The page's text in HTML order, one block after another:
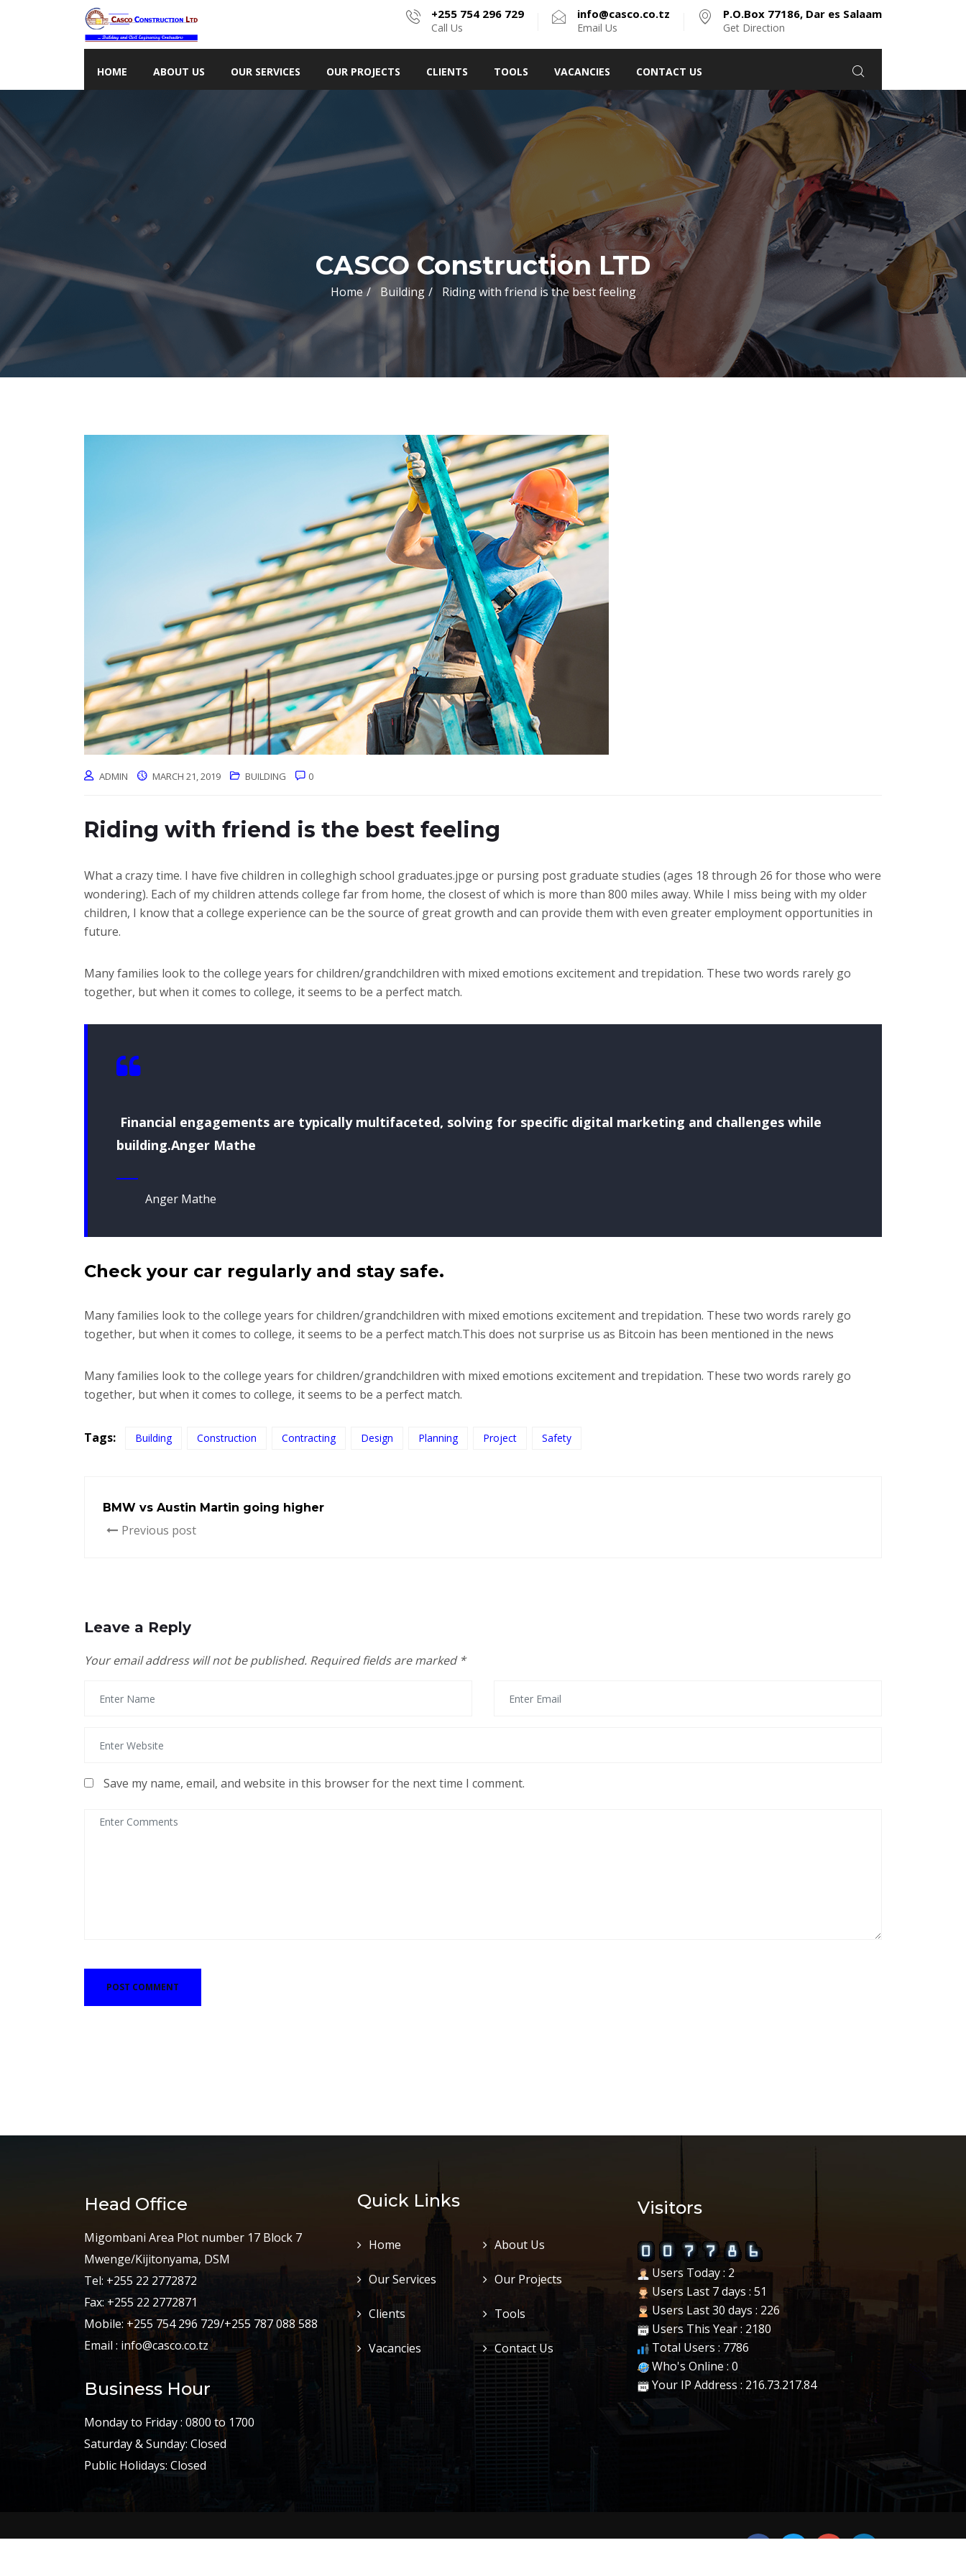
+255 754 296 729
Call Us
info@casco.co.tz
Email Us
P.O.Box 77186, Dar es Salaam
Get Direction
HOME ABOUT US OUR SERVICES OUR PROJECTS CLIENTS TOOLS VACANCIES CONTACT US
CASCO Construction LTD
Home Building Riding with friend is the best feeling
ADMIN MARCH 21, 2019 BUILDING 0
Riding with friend is the best feeling
What a crazy time. I have five children in colleghigh school graduates.jpge or pursing post graduate studies (ages 18 through 26 for those who were
wondering). Each of my children attends college far from home, the closest of which is more than 800 miles away. While I miss being with my older
children, I know that a college experience can be the source of great growth and can provide them with even greater employment opportunities in
future.
Many families look to the college years for children/grandchildren with mixed emotions excitement and trepidation. These two words rarely go
together, but when it comes to college, it seems to be a perfect match.
Financial engagements are typically multifaceted, solving for specific digital marketing and challenges while
building.Anger Mathe
Anger Mathe
Check your car regularly and stay safe.
Many families look to the college years for children/grandchildren with mixed emotions excitement and trepidation. These two words rarely go
together, but when it comes to college, it seems to be a perfect match.This does not surprise us as Bitcoin has been mentioned in the news
Many families look to the college years for children/grandchildren with mixed emotions excitement and trepidation. These two words rarely go
together, but when it comes to college, it seems to be a perfect match.
Tags: Building Construction Contracting Design Planning Project Safety
BMW vs Austin Martin going higher
Previous post
Leave a Reply
Your email address will not be published. Required fields are marked *
Save my name, email, and website in this browser for the next time I comment.
Head Office
Migombani Area Plot number 17 Block 7
Mwenge/Kijitonyama, DSM
Tel: +255 22 2772872
Fax: +255 22 2772871
Mobile: +255 754 296 729/+255 787 088 588
Email : info@casco.co.tz
Business Hour
Monday to Friday : 0800 to 1700
Saturday & Sunday: Closed
Public Holidays: Closed
Quick Links
Home About Us
Our Services Our Projects
Clients Tools
Vacancies Contact Us
Visitors
Users Today : 2
Users Last 7 days : 51
Users Last 30 days : 226
Users This Year : 2180
Total Users : 7786
Who's Online : 0
Your IP Address : 216.73.217.84